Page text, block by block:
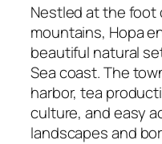
Nestled at the
mountains, Hopa
beautiful natural
Sea coast. The
harbor, tea
culture, and easy
landscapes and